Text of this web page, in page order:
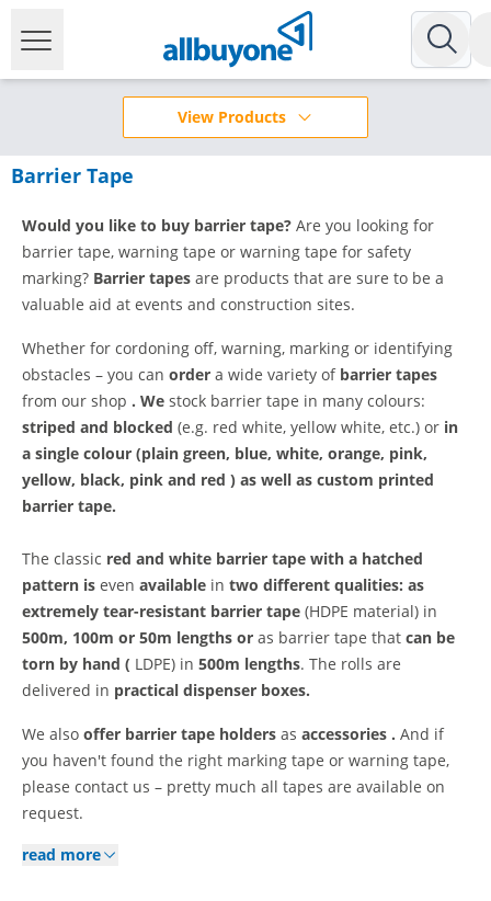
View Products
Barrier Tape
Would you like to buy barrier tape? Are you looking for
barrier tape, warning tape or warning tape for safety
marking? Barrier tapes are products that are sure to be a
valuable aid at events and construction sites.
Whether for cordoning off, warning, marking or identifying
obstacles – you can order a wide variety of barrier tapes
from our shop . We stock barrier tape in many colours:
striped and blocked (e.g. red white, yellow white, etc.) or in
a single colour (plain green, blue, white, orange, pink,
yellow, black, pink and red ) as well as custom printed
barrier tape.
The classic red and white barrier tape with a hatched
pattern is even available in two different qualities: as
extremely tear-resistant barrier tape (HDPE material) in
500m, 100m or 50m lengths or as barrier tape that can be
torn by hand ( LDPE) in 500m lengths. The rolls are
delivered in practical dispenser boxes.
We also offer barrier tape holders as accessories . And if
you haven't found the right marking tape or warning tape,
please contact us – pretty much all tapes are available on
request.
read more